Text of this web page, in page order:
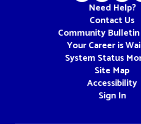
Need Help?
Contact Us
Community
Your Career is
System Status
Site Map
Accessibility
Sign In